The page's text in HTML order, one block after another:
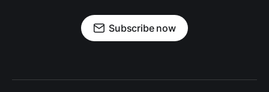
Subscribe now